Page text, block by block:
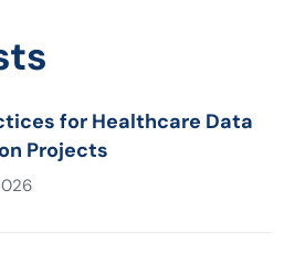
for Healthcare Data
Projects